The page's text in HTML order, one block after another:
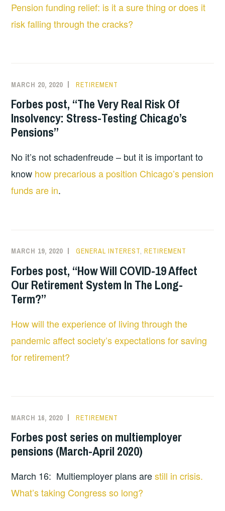
Pension funding relief: is it a sure thing or does it
risk falling through the cracks?
MARCH 20, 2020 RETIREMENT
Forbes post, “The Very Real Risk Of
Insolvency: Stress-Testing Chicago’s
Pensions”
No it’s not schadenfreude – but it is important to
know how precarious a position Chicago’s pension
funds are in.
MARCH 19, 2020 GENERAL INTEREST,RETIREMENT
Forbes post, “How Will COVID-19 Affect
Our Retirement System In The Long-
Term?”
How will the experience of living through the
pandemic affect society’s expectations for saving
for retirement?
MARCH 16, 2020 RETIREMENT
Forbes post series on multiemployer
pensions (March-April 2020)
March 16: Multiemployer plans arestill in crisis.
What’s taking Congress so long?